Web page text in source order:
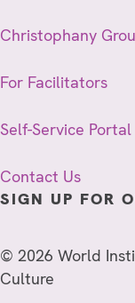
Christophany
For Facilitators
Self-Service Portal
Contact Us
SIGN UP FOR
© 2026 World
Culture